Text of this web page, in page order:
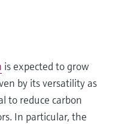
is expected to grow
by its versatility as
to reduce carbon
In particular, the